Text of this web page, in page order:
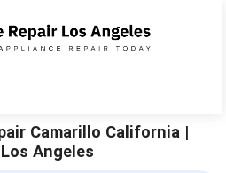
Camarillo California |
Angeles